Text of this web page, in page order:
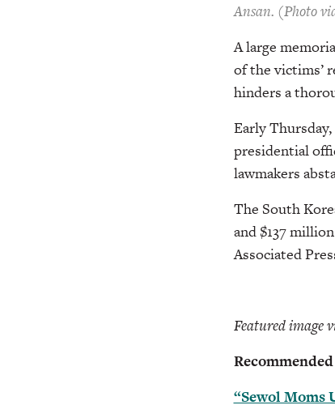
Ansan. (Photo
A large
of the victims’
hinders a
Early
presidential
lawmakers
The South
and $137
Associated
Featured image
“Sewol Moms